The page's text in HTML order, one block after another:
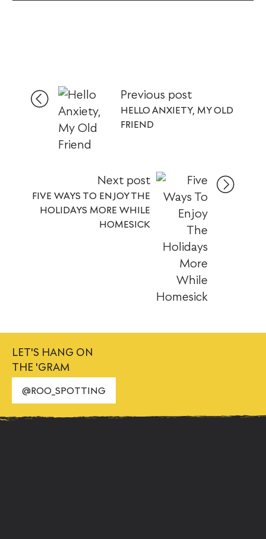
Previous post
HELLO ANXIETY, MY OLD
FRIEND
Next post
FIVE WAYS TO ENJOY THE
HOLIDAYS MORE WHILE
HOMESICK
LET'S HANG ON
THE 'GRAM
@ROO_SPOTTING